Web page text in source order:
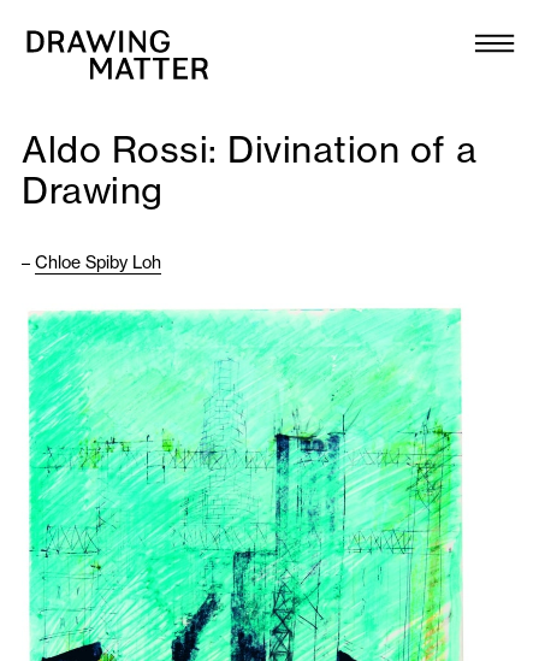
Collection
DMJournal
Programme
Publications
About
Newsletter
Aldo Rossi: Divination of a
Drawing
– Chloe Spiby Loh